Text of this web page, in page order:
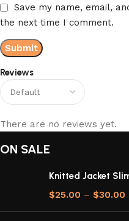
Reviews
There are no reviews yet.
Save my name, email,
the next time I comment.
ON SALE
Knitted Jacket
$25.00 – $30.00